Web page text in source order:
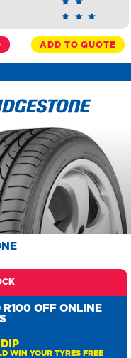
ADD TO QUOTE
R100 OFF ONLINE
WIN YOUR TYRES FREE